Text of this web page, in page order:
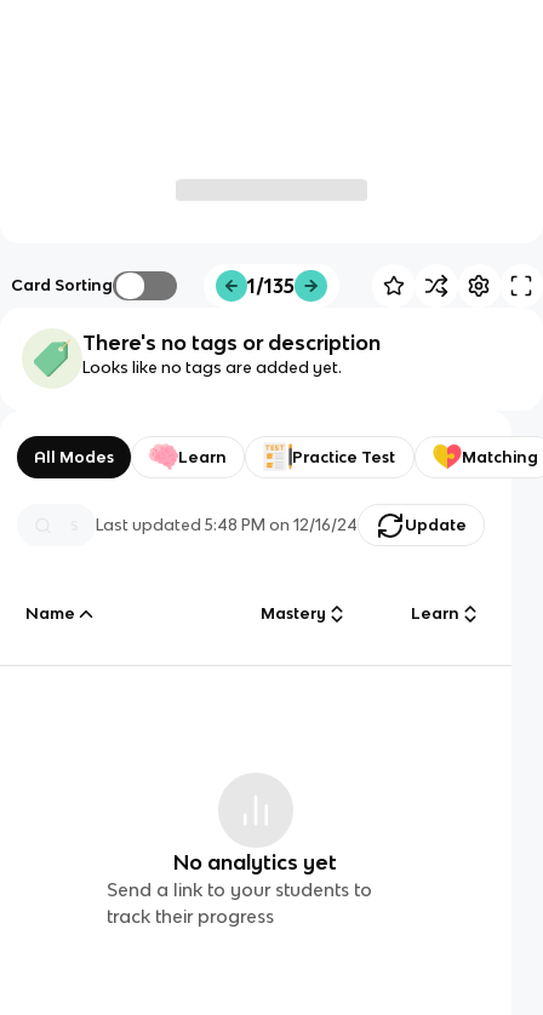
Card Sorting 1/135
There's no tags or description
Looks like no tags are added yet.
All Modes Learn Practice Test Matching
Last updated5:48 PM on 12/16/24 Update
Name Mastery Learn
No analytics yet
Send a link to your students to
track their progress